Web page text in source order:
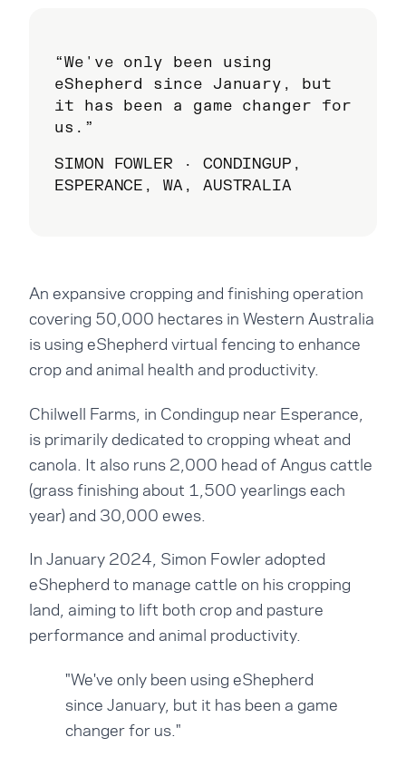
“We've only been using
eShepherd since January, but
it has been a game changer for
us.”
SIMON FOWLER · CONDINGUP,
ESPERANCE, WA, AUSTRALIA
An expansive cropping and finishing operation
covering 50,000 hectares in Western Australia
is using eShepherd virtual fencing to enhance
crop and animal health and productivity.
Chilwell Farms, in Condingup near Esperance,
is primarily dedicated to cropping wheat and
canola. It also runs 2,000 head of Angus cattle
(grass finishing about 1,500 yearlings each
year) and 30,000 ewes.
In January 2024, Simon Fowler adopted
eShepherd to manage cattle on his cropping
land, aiming to lift both crop and pasture
performance and animal productivity.
"We've only been using eShepherd
since January, but it has been a game
changer for us."